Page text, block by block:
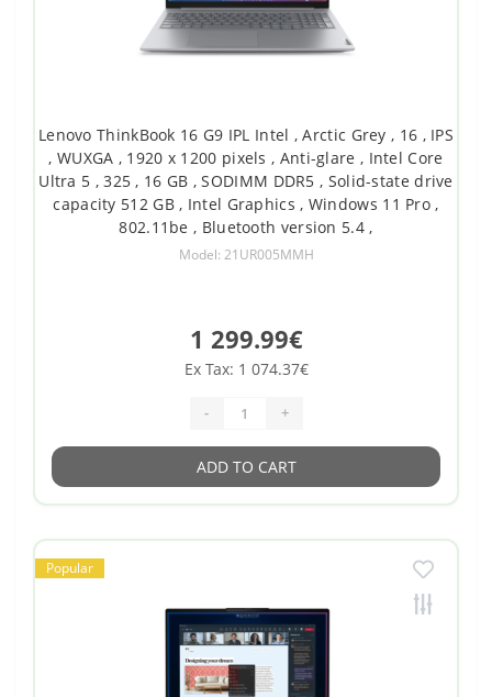
Lenovo ThinkBook 16 G9 IPL Intel , Arctic Grey , 16 , IPS
, WUXGA , 1920 x 1200 pixels , Anti-glare , Intel Core
Ultra 5 , 325 , 16 GB , SODIMM DDR5 , Solid-state drive
capacity 512 GB , Intel Graphics , Windows 11 Pro ,
802.11be , Bluetooth version 5.4 ,
Model: 21UR005MMH
1 299.99€
Ex Tax: 1 074.37€
- +
ADD TO CART
Popular